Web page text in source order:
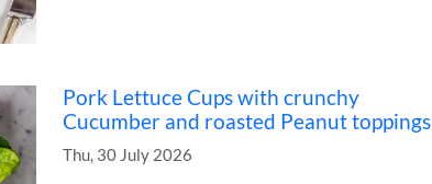
Pork Lettuce Cups with crunchy
Cucumber and roasted Peanut toppings
Thu, 30 July 2026